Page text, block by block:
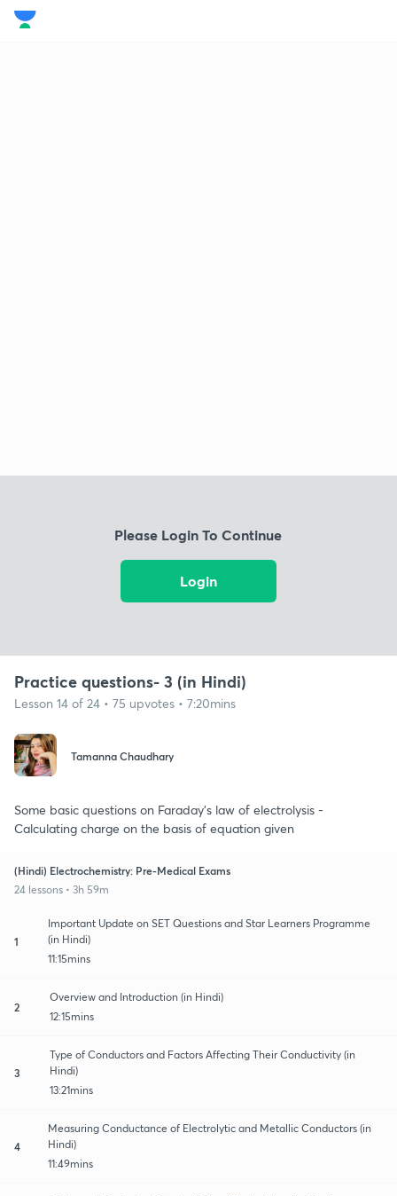
Please Login To Continue
Login
Practice questions- 3 (in Hindi)
Lesson 14 of 24 • 75 upvotes • 7:20mins
Tamanna Chaudhary
Some basic questions on Faraday's law of electrolysis -
Calculating charge on the basis of equation given
(Hindi) Electrochemistry: Pre-Medical Exams
24 lessons • 3h 59m
1
Important Update on SET Questions and Star Learners Programme
(in Hindi)
11:15mins
2
Overview and Introduction (in Hindi)
12:15mins
3
Type of Conductors and Factors Affecting Their Conductivity (in
Hindi)
13:21mins
4
Measuring Conductance of Electrolytic and Metallic Conductors (in
Hindi)
11:49mins